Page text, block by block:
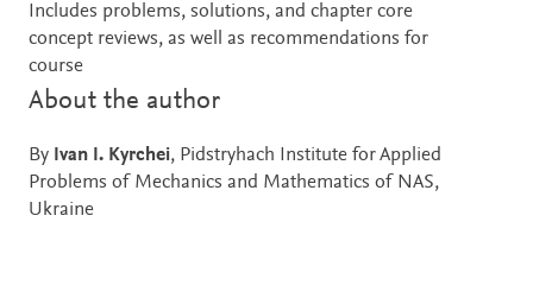
Includes problems, solutions, and chapter core
concept reviews, as well as recommendations for
course
About the author
By Ivan I. Kyrchei, Pidstryhach Institute for Applied
Problems of Mechanics and Mathematics of NAS,
Ukraine